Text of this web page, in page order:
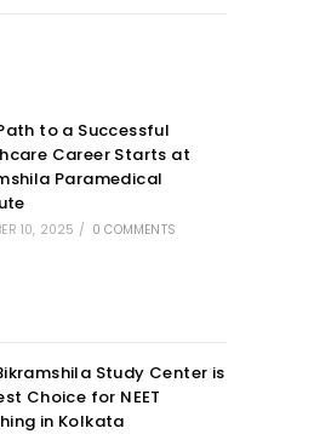
to a Successful
Career Starts at
Paramedical
10, 2025 / 0 COMMENTS
Study Center is
Choice for NEET
in Kolkata